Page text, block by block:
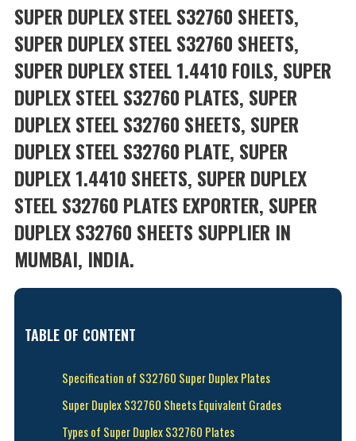
SUPER DUPLEX STEEL S32760 SHEETS,
SUPER DUPLEX STEEL S32760 SHEETS,
SUPER DUPLEX STEEL 1.4410 FOILS, SUPER
DUPLEX STEEL S32760 PLATES, SUPER
DUPLEX STEEL S32760 SHEETS, SUPER
DUPLEX STEEL S32760 PLATE, SUPER
DUPLEX 1.4410 SHEETS, SUPER DUPLEX
STEEL S32760 PLATES EXPORTER, SUPER
DUPLEX S32760 SHEETS SUPPLIER IN
MUMBAI, INDIA.
TABLE OF CONTENT
Specification of S32760 Super Duplex Plates
Super Duplex S32760 Sheets Equivalent Grades
Types of Super Duplex S32760 Plates